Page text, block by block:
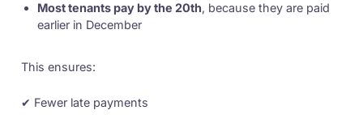
Most tenants pay by the 20th, because they are paid
earlier in December
This ensures:
✔ Fewer late payments